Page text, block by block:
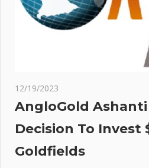
12/19/2023
AngloGold Ashanti
Decision To Invest
Goldfields